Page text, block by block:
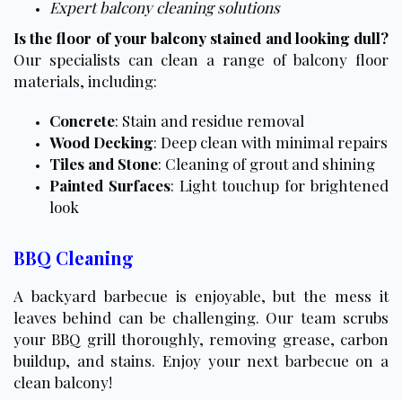
Expert balcony cleaning solutions
Is the floor of your balcony stained and looking dull?
Our specialists can clean a range of balcony floor
materials, including:
Concrete: Stain and residue removal
Wood Decking: Deep clean with minimal repairs
Tiles and Stone: Cleaning of grout and shining
Painted Surfaces: Light touchup for brightened
look
BBQ Cleaning
A backyard barbecue is enjoyable, but the mess it
leaves behind can be challenging. Our team scrubs
your BBQ grill thoroughly, removing grease, carbon
buildup, and stains. Enjoy your next barbecue on a
clean balcony!